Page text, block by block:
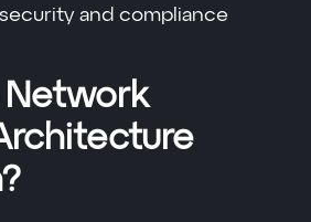
and compliance
Network